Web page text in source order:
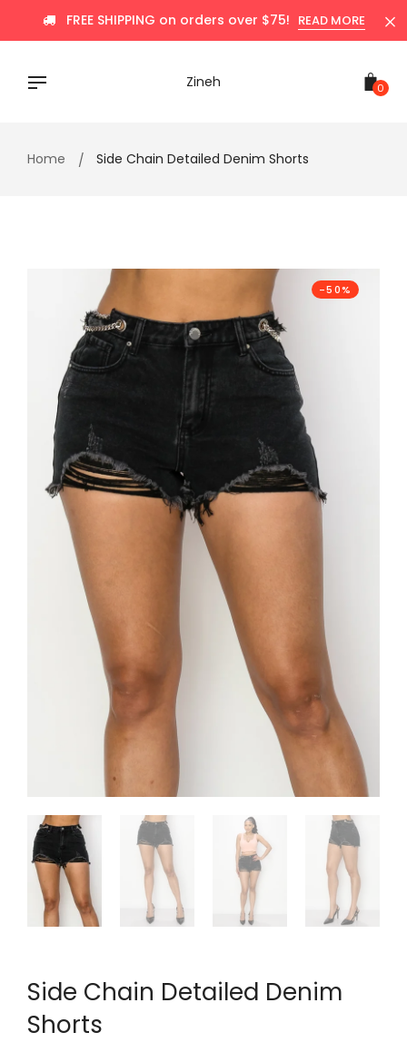
content
FREE SHIPPING on orders over $75! READ MORE
Zineh 0
Home Side Chain Detailed Denim Shorts
-50%
Side Chain Detailed Denim
Shorts